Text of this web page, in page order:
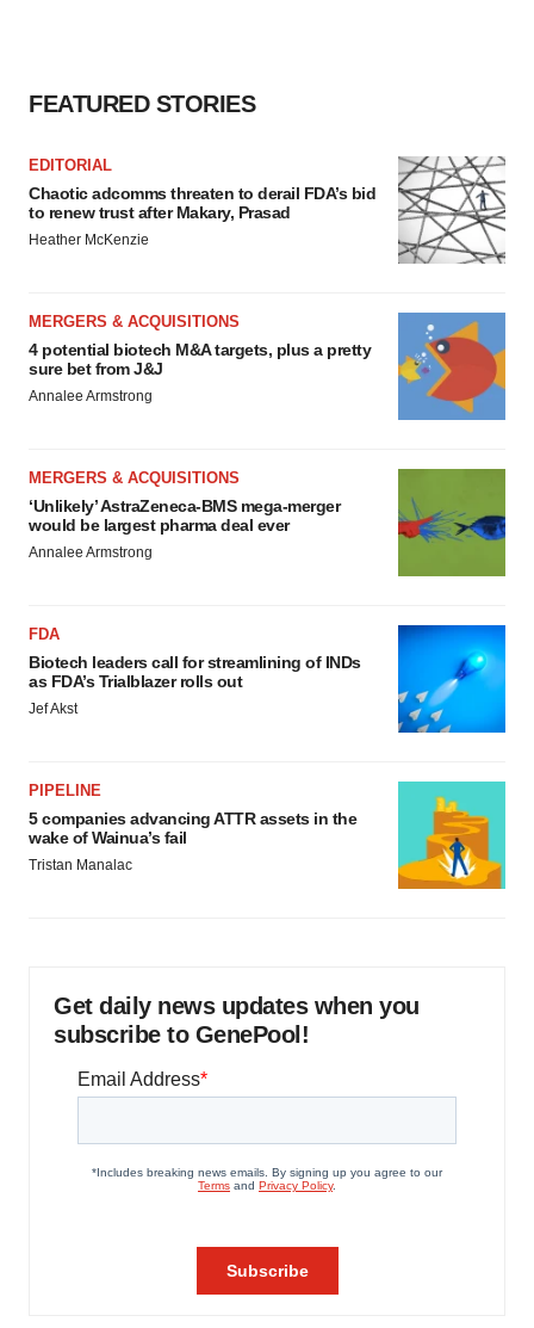
FEATURED STORIES
EDITORIAL
Chaotic adcomms threaten to derail FDA’s bid
to renew trust after Makary, Prasad
Heather McKenzie
MERGERS & ACQUISITIONS
4 potential biotech M&A targets, plus a pretty
sure bet from J&J
Annalee Armstrong
MERGERS & ACQUISITIONS
‘Unlikely’ AstraZeneca-BMS mega-merger
would be largest pharma deal ever
Annalee Armstrong
FDA
Biotech leaders call for streamlining of INDs
as FDA’s Trialblazer rolls out
Jef Akst
PIPELINE
5 companies advancing ATTR assets in the
wake of Wainua’s fail
Tristan Manalac
Get daily news updates when you
subscribe to GenePool!